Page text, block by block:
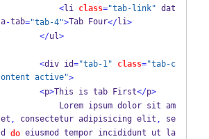
<li class="tab-link" dat
a-tab="tab-4">Tab Four</li>
</ul>
<div id="tab-1" class="tab-c
ontent active">
<p>This is tab First</p>
Lorem ipsum dolor sit am
et , consectetur adipisicing elit ,
se
d do eiusmod tempor incididunt ut la